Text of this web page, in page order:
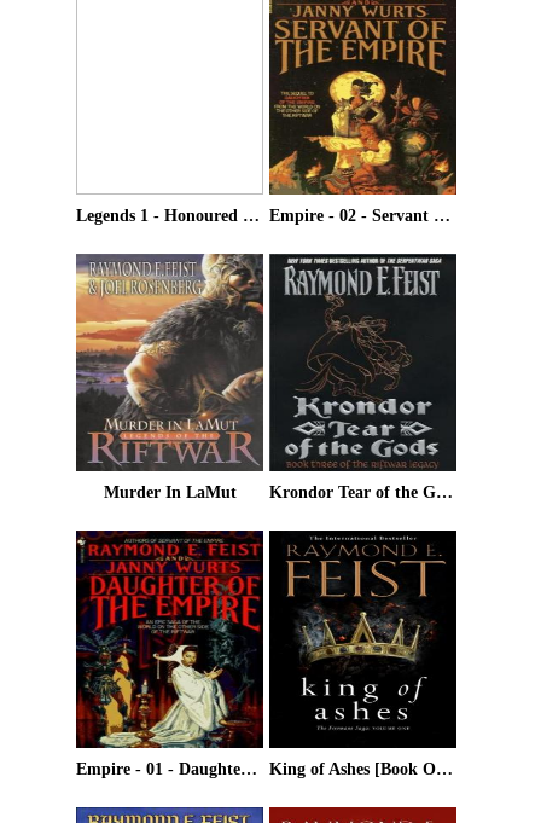
Legends 1 - Honoured Enemy Empire - 02 - Servant Of The Empire
Murder In LaMut Krondor Tear of the Gods
Empire - 01 - Daughter Of The Empire King of Ashes [Book One]